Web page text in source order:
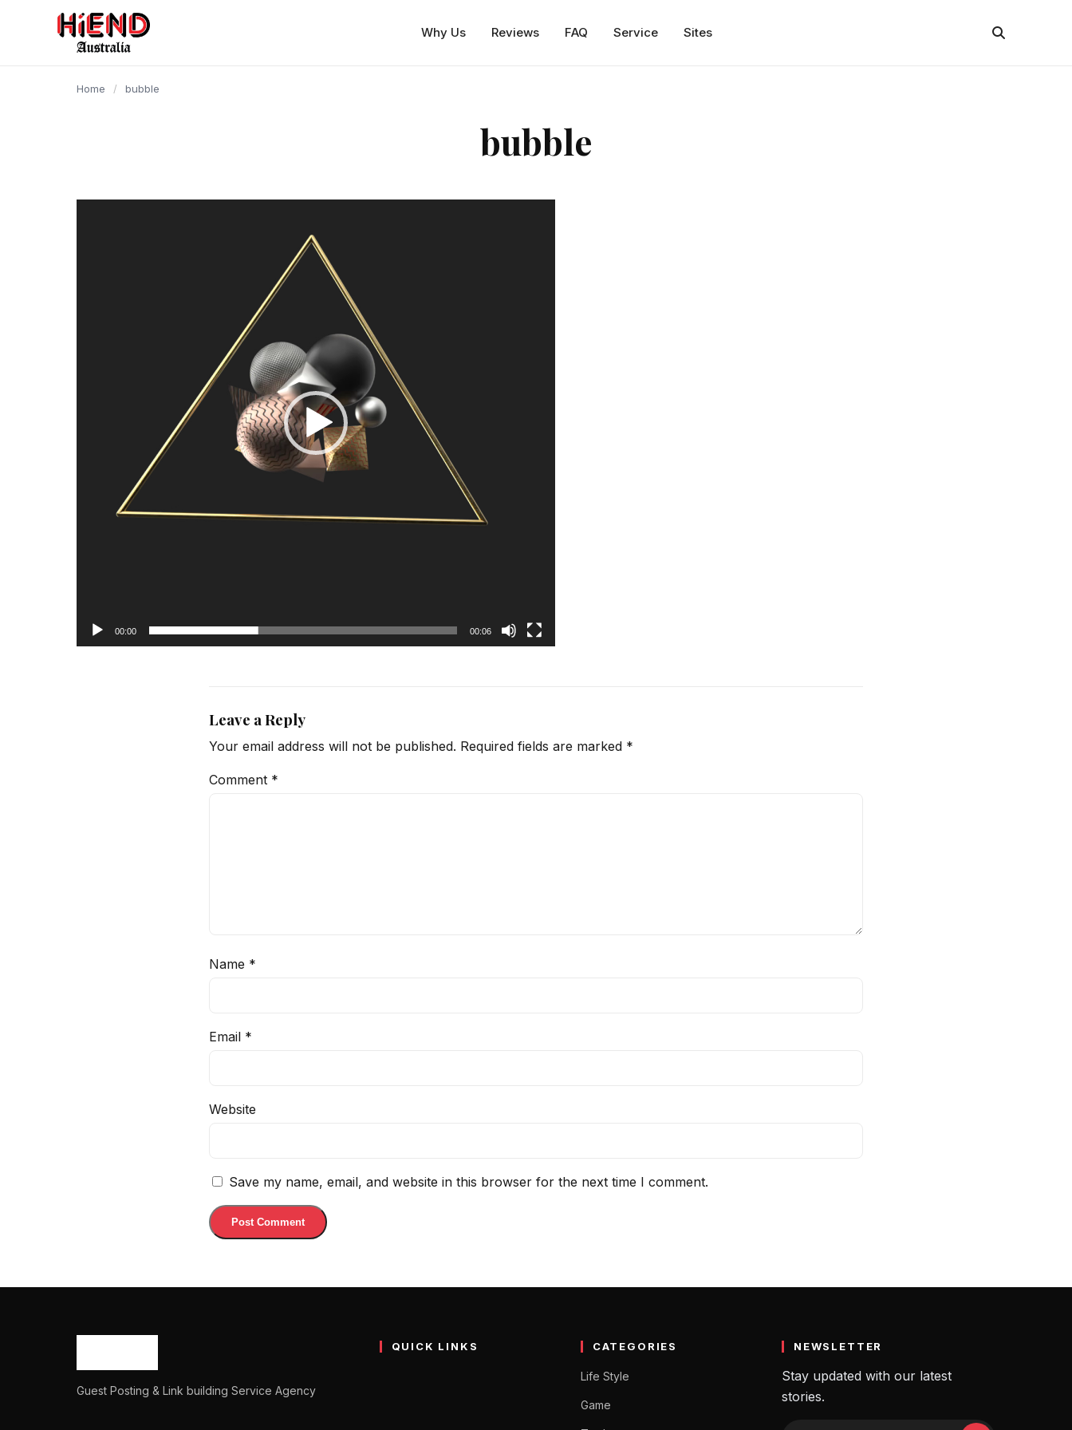
content
Why Us Reviews FAQ Service Sites
Home / bubble
bubble
00:00 00:06
Leave a Reply
Your email address will not be published. Required fields are marked *
Comment *
Name *
Email *
Website
Save my name, email, and website in this browser for the next time I comment.
Guest Posting & Link building Service Agency
QUICK LINKS CATEGORIES
Life Style
Game
NEWSLETTER
Stay updated with our latest
stories.